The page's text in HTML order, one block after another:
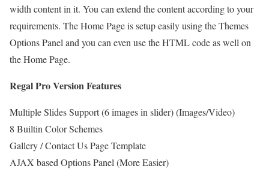
width content in it. You can extend the content according to your
requirements. The Home Page is setup easily using the Themes
Options Panel and you can even use the HTML code as well on
the Home Page.
Regal Pro Version Features
Multiple Slides Support (6 images in slider) (Images/Video)
8 Builtin Color Schemes
Gallery / Contact Us Page Template
AJAX based Options Panel (More Easier)